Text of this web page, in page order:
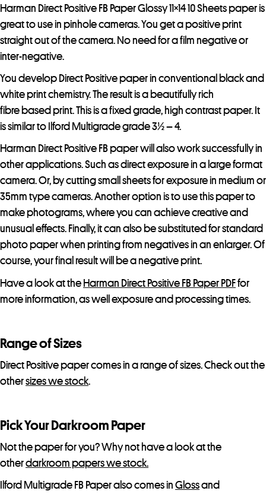
s
t
o
j
o
i
n
t
e
w
a
i
t
l
i
s
t
f
t
h
i
o
d
c
Harman Direct Positive FB Paper Glossy 11×14 10 Sheets paper is
great to use in pinhole cameras. You get a positive print
straight out of the camera. No need for a film negative or
inter-negative.
You develop Direct Positive paper in conventional black and
white print chemistry. The result is a beautifully rich
fibre based print. This is a fixed grade, high contrast paper. It
is similar to Ilford Multigrade grade 3½ – 4.
Harman Direct Positive FB paper will also work successfully in
other applications. Such as direct exposure in a large format
camera. Or, by cutting small sheets for exposure in medium or
35mm type cameras. Another option is to use this paper to
make photograms, where you can achieve creative and
unusual effects. Finally, it can also be substituted for standard
photo paper when printing from negatives in an enlarger. Of
course, your final result will be a negative print.
Have a look at the Harman Direct Positive FB Paper PDFfor
more information, as well exposure and processing times.
Range of Sizes
Direct Positive paper comes in a range of sizes. Check out the
othersizes we stock.
Pick Your Darkroom Paper
Not the paper for you? Why not have a look at the
otherdarkroom papers we stock.
Ilford Multigrade FB Paper also comes in Glossand